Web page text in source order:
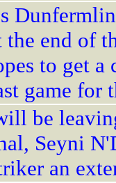
end of
to get
game for
be
Seyni
an